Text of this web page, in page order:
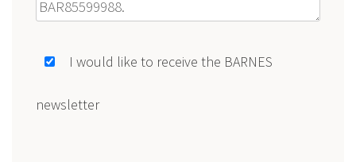
I would like to receive the BARNES
newsletter